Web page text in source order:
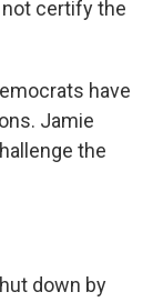
certify the
have
Jamie
the
down by